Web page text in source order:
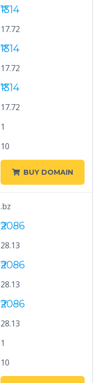
₹1314
17.72
₹1314
17.72
₹1314
17.72
1
10
BUY DOMAIN
.bz
₹2086
28.13
₹2086
28.13
₹2086
28.13
1
10